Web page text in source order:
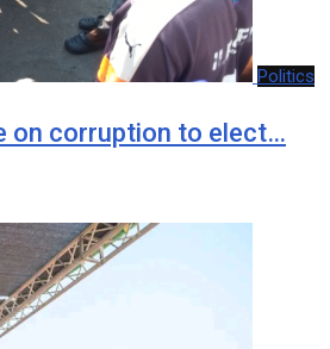
Politics
on corruption to elect…